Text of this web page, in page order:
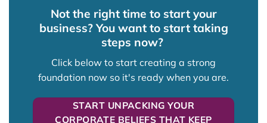
Not the right time to start your
business? You want to start taking
steps now?
Click below to start creating a strong
foundation now so it's ready when you are.
START UNPACKING YOUR
CORPORATE BELIEFS THAT KEEP